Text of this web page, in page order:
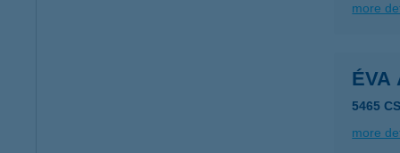
more
ÉVA
5465
more